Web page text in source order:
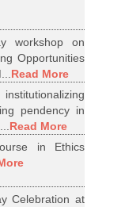
workshop on
Opportunities
Read More
pendency in
Read More
in Ethics
Celebration at